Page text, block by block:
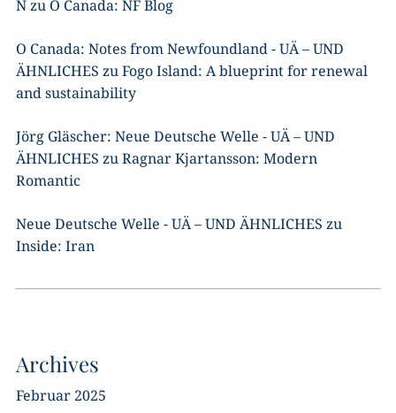
Nzu O Canada: NF Blog
O Canada: Notes from Newfoundland - UÄ – UND
ÄHNLICHES zuFogo Island: A blueprint for renewal
and sustainability
Jörg Gläscher: Neue Deutsche Welle - UÄ – UND
ÄHNLICHES zuRagnar Kjartansson: Modern
Romantic
Neue Deutsche Welle - UÄ – UND ÄHNLICHES zu
Inside: Iran
Archives
Februar 2025